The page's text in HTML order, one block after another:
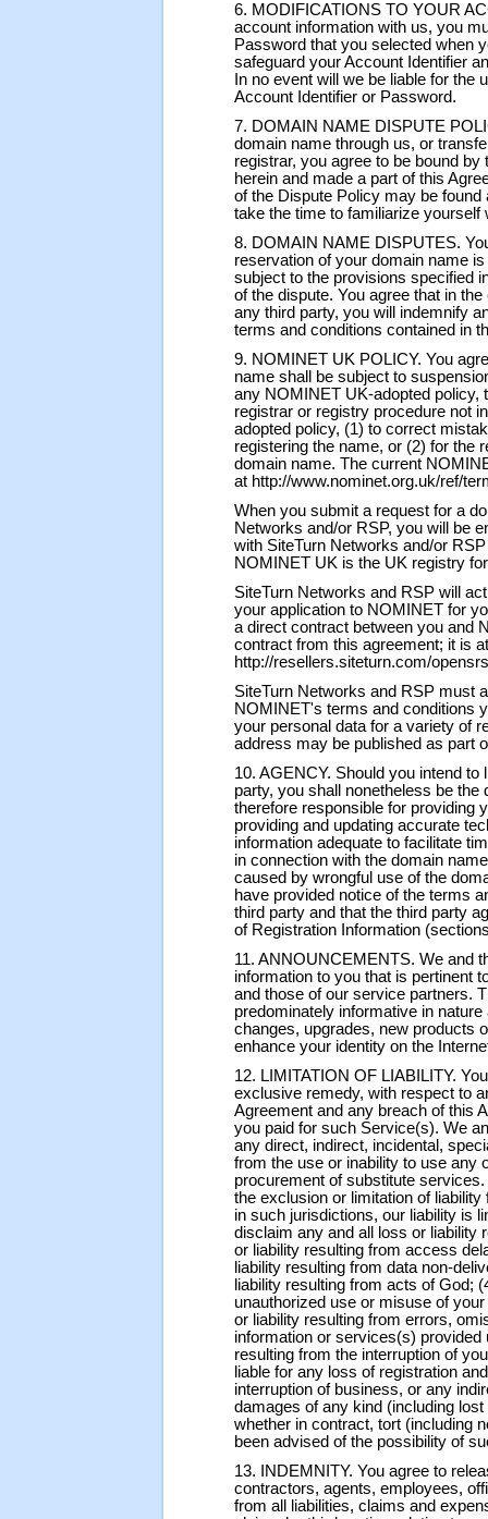
6. MODIFICATIONS TO YOUR
account information with us, you
Password that you selected when
safeguard your Account Identifier
In no event will we be liable for
Account Identifier or Password.
7. DOMAIN NAME DISPUTE
domain name through us, or
registrar, you agree to be bound
herein and made a part of this
of the Dispute Policy may be
take the time to familiarize yourself
8. DOMAIN NAME DISPUTES.
reservation of your domain name
subject to the provisions specified
of the dispute. You agree that in
any third party, you will indemnify
terms and conditions contained in
9. NOMINET UK POLICY. You
name shall be subject to
any NOMINET UK-adopted policy,
registrar or registry procedure not
adopted policy, (1) to correct
registering the name, or (2) for the
domain name. The current
at http://www.nominet.org.uk/ref/
When you submit a request for a
Networks and/or RSP, you will be
with SiteTurn Networks and/or
NOMINET UK is the UK registry
SiteTurn Networks and RSP will
your application to NOMINET for
a direct contract between you and
contract from this agreement; it is
http://resellers.siteturn.com/
SiteTurn Networks and RSP must
NOMINET's terms and conditions
your personal data for a variety of
address may be published as part
10. AGENCY. Should you intend
party, you shall nonetheless be
therefore responsible for providing
providing and updating accurate
information adequate to facilitate
in connection with the domain
caused by wrongful use of the
have provided notice of the terms
third party and that the third party
of Registration Information
11. ANNOUNCEMENTS. We and
information to you that is pertinent
and those of our service partners.
predominately informative in
changes, upgrades, new products
enhance your identity on the
12. LIMITATION OF LIABILITY.
exclusive remedy, with respect to
Agreement and any breach of this
you paid for such Service(s). We
any direct, indirect, incidental,
from the use or inability to use any
procurement of substitute
the exclusion or limitation of
in such jurisdictions, our liability is
disclaim any and all loss or liability
or liability resulting from access
liability resulting from data non-
liability resulting from acts of God;
unauthorized use or misuse of
or liability resulting from errors,
information or services(s)
resulting from the interruption of
liable for any loss of registration
interruption of business, or any
damages of any kind (including
whether in contract, tort (including
been advised of the possibility of
13. INDEMNITY. You agree to
contractors, agents, employees,
from all liabilities, claims and